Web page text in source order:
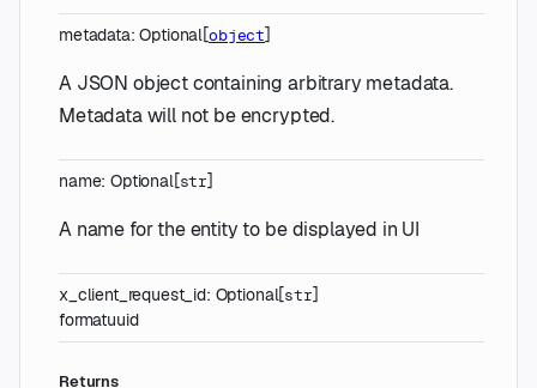
metadata:Optional[object]
A JSON object containing arbitrary metadata.
Metadata will not be encrypted.
name:Optional[str]
A name for the entity to be displayed in UI
x_client_request_id: Optional[str]
formatuuid
Returns